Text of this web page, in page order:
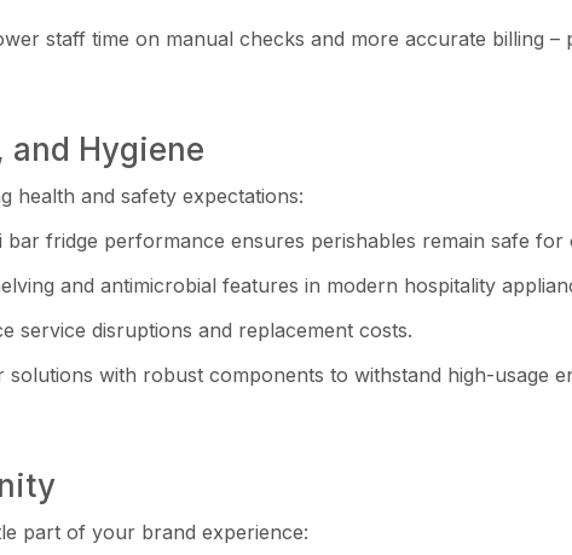
staff time on manual checks and more accurate billing –
and Hygiene
health and safety expectations:
bar fridge performance ensures perishables remain safe for
and antimicrobial features in modern hospitality
service disruptions and replacement costs.
solutions with robust components to withstand high-usage
part of your brand experience: